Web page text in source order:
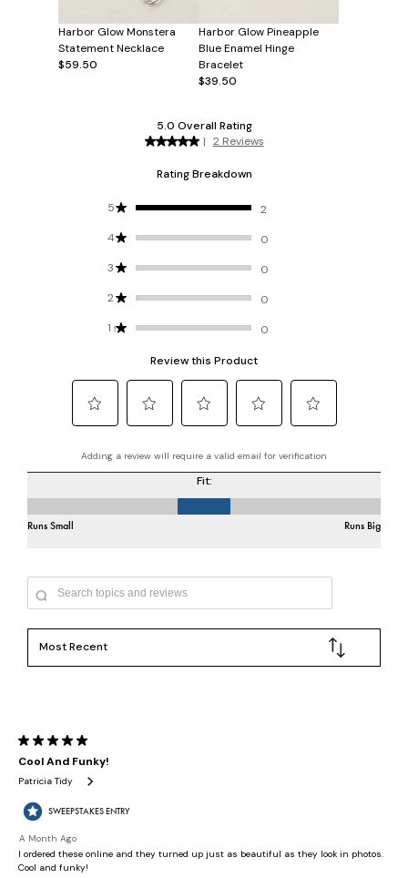
Harbor Glow Monstera
Statement Necklace
$59.50
Harbor Glow Pineapple
Blue Enamel Hinge
Bracelet
$39.50